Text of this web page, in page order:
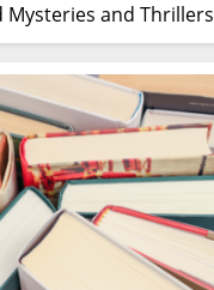
Mysteries and Thrillers